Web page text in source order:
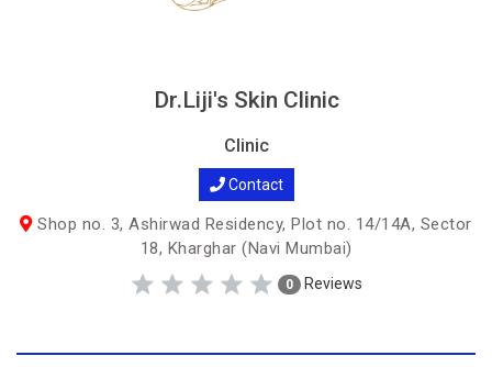
Dr.Liji's Skin Clinic
Clinic
Contact
Shop no. 3, Ashirwad Residency, Plot no. 14/14A, Sector
18, Kharghar (Navi Mumbai)
0 Reviews